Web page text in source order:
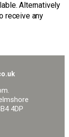
Alternatively
receive any
4DP